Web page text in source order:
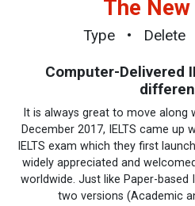
The
Type • Delete
Computer-Delivered
It is always great to move along
December 2017, IELTS came up
IELTS exam which they first
widely appreciated and
worldwide. Just like Paper-based
two versions (Academic